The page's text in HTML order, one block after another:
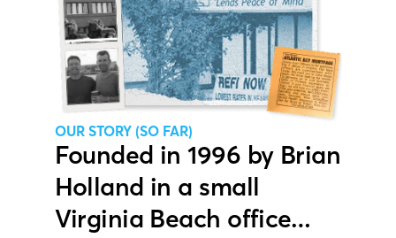
OUR STORY (SO FAR)
Founded in 1996 by Brian
Holland in a small
Virginia Beach office…